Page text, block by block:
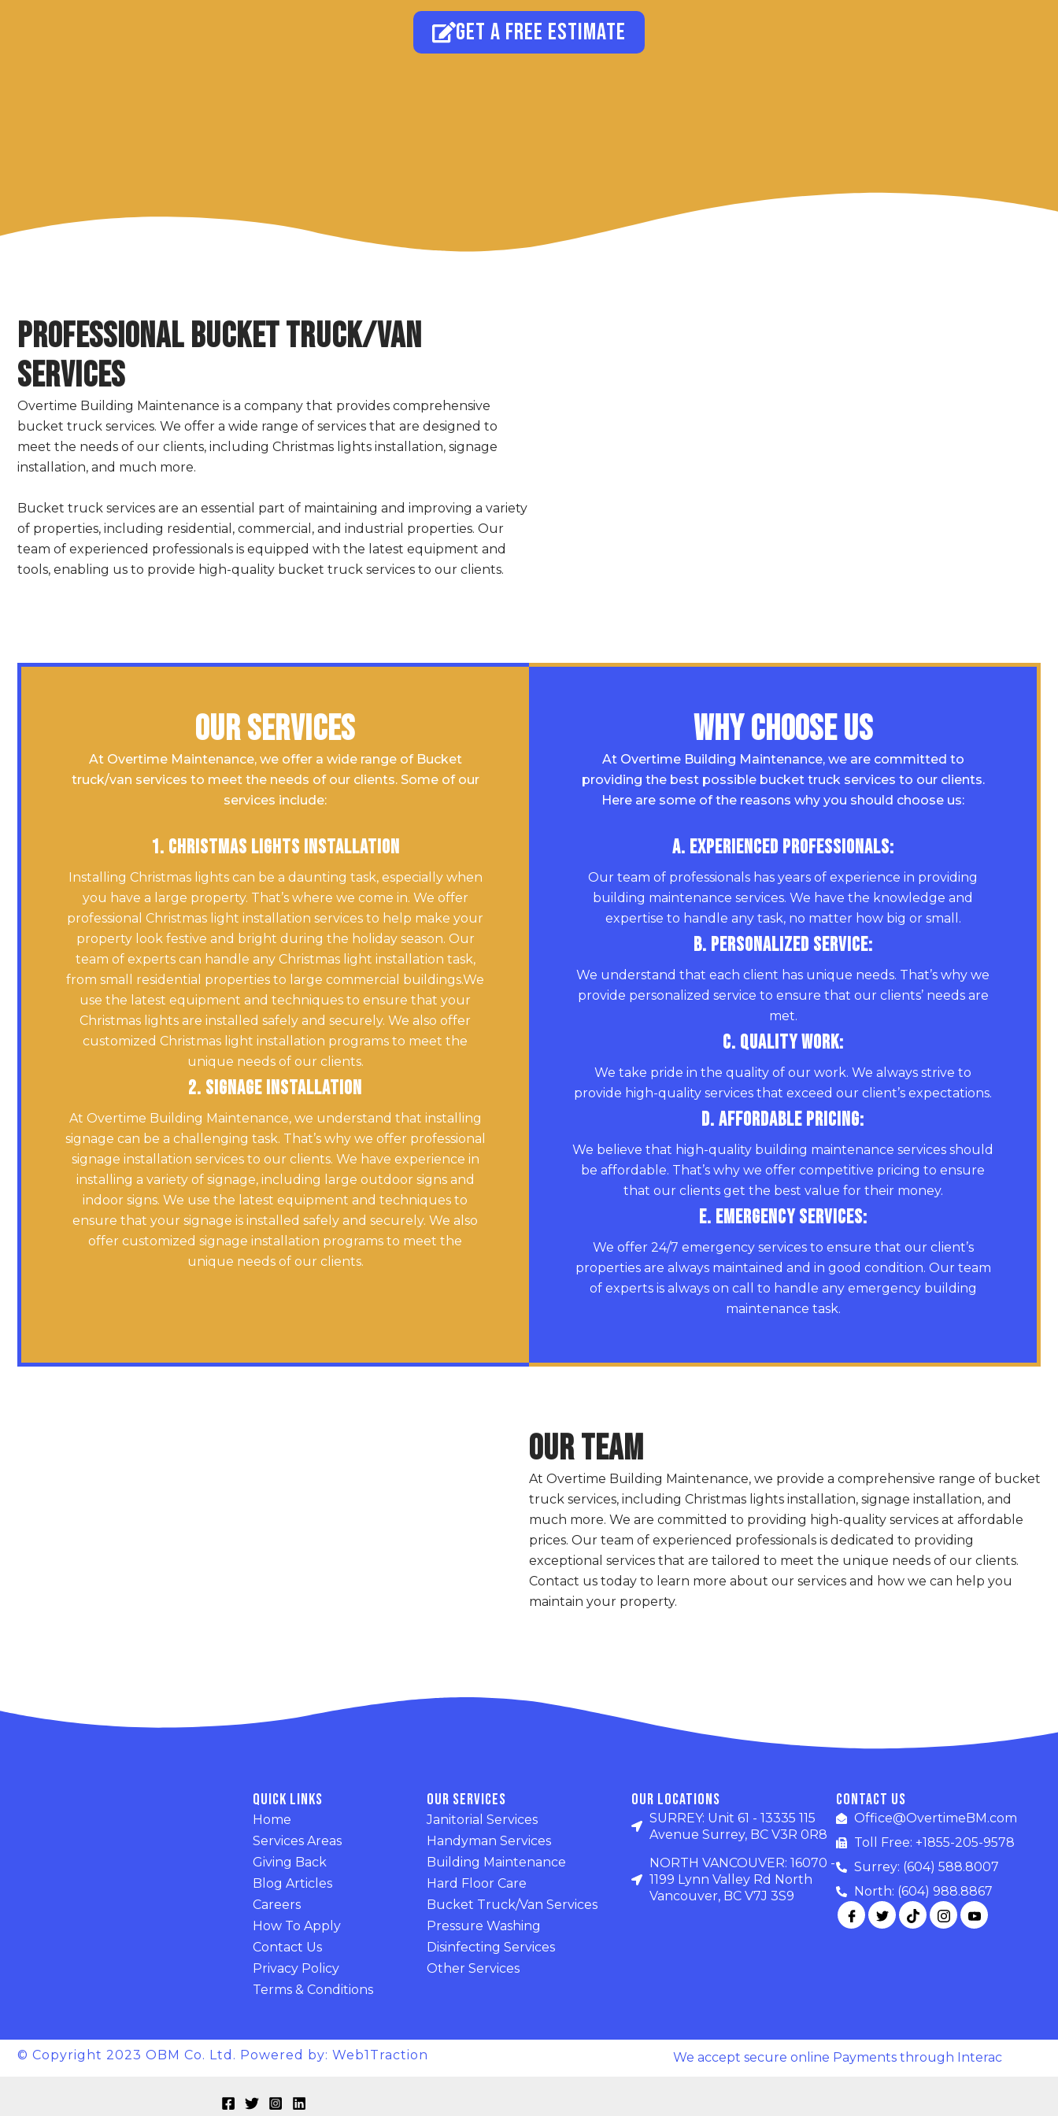
Get a free estimate
Professional Bucket Truck/Van
Services
Overtime Building Maintenance is a company that provides comprehensive
bucket truck services. We offer a wide range of services that are designed to
meet the needs of our clients, including Christmas lights installation, signage
installation, and much more.
Bucket truck services are an essential part of maintaining and improving a variety
of properties, including residential, commercial, and industrial properties. Our
team of experienced professionals is equipped with the latest equipment and
tools, enabling us to provide high-quality bucket truck services to our clients.
Our Services
At Overtime Maintenance, we offer a wide range of Bucket
truck/van services to meet the needs of our clients. Some of our
services include:
1. Christmas Lights Installation
Installing Christmas lights can be a daunting task, especially when
you have a large property. That’s where we come in. We offer
professional Christmas light installation services to help make your
property look festive and bright during the holiday season. Our
team of experts can handle any Christmas light installation task,
from small residential properties to large commercial buildings.We
use the latest equipment and techniques to ensure that your
Christmas lights are installed safely and securely. We also offer
customized Christmas light installation programs to meet the
unique needs of our clients.
2. Signage Installation
At Overtime Building Maintenance, we understand that installing
signage can be a challenging task. That’s why we offer professional
signage installation services to our clients. We have experience in
installing a variety of signage, including large outdoor signs and
indoor signs. We use the latest equipment and techniques to
ensure that your signage is installed safely and securely. We also
offer customized signage installation programs to meet the
unique needs of our clients.
Why Choose Us
At Overtime Building Maintenance, we are committed to
providing the best possible bucket truck services to our clients.
Here are some of the reasons why you should choose us:
A. Experienced Professionals:
Our team of professionals has years of experience in providing
building maintenance services. We have the knowledge and
expertise to handle any task, no matter how big or small.
B. Personalized Service:
We understand that each client has unique needs. That’s why we
provide personalized service to ensure that our clients’ needs are
met.
C. Quality Work:
We take pride in the quality of our work. We always strive to
provide high-quality services that exceed our client’s expectations.
D. Affordable Pricing:
We believe that high-quality building maintenance services should
be affordable. That’s why we offer competitive pricing to ensure
that our clients get the best value for their money.
E. Emergency Services:
We offer 24/7 emergency services to ensure that our client’s
properties are always maintained and in good condition. Our team
of experts is always on call to handle any emergency building
maintenance task.
Our Team
At Overtime Building Maintenance, we provide a comprehensive range of bucket
truck services, including Christmas lights installation, signage installation, and
much more. We are committed to providing high-quality services at affordable
prices. Our team of experienced professionals is dedicated to providing
exceptional services that are tailored to meet the unique needs of our clients.
Contact us today to learn more about our services and how we can help you
maintain your property.
Quick Links
Home
Services Areas
Giving Back
Blog Articles
Careers
How To Apply
Contact Us
Privacy Policy
Terms & Conditions
Our Services
Janitorial Services
Handyman Services
Building Maintenance
Hard Floor Care
Bucket Truck/Van Services
Pressure Washing
Disinfecting Services
Other Services
Our Locations
SURREY: Unit 61 - 13335 115
Avenue Surrey, BC V3R 0R8
NORTH VANCOUVER: 16070 -
1199 Lynn Valley Rd North
Vancouver, BC V7J 3S9
Contact Us
Office@OvertimeBM.com
Toll Free: +1855-205-9578
Surrey: (604) 588.8007
North: (604) 988.8867
© Copyright 2023 OBM Co. Ltd. Powered by: Web1Traction We accept secure online Payments through Interac